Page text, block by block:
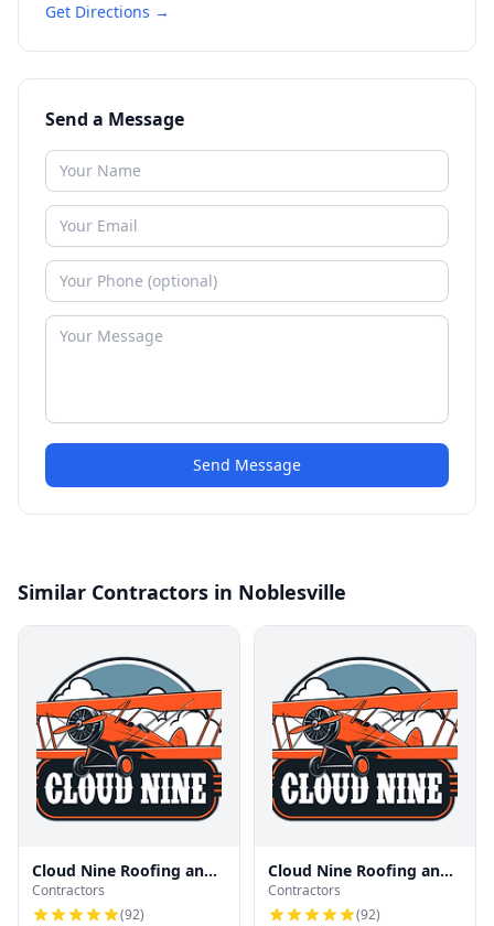
Get Directions →
Send a Message
Send Message
Similar Contractors in Noblesville
Cloud Nine Roofing and
Renovation
Contractors
(92)
Cloud Nine Roofing and
Renovation
Contractors
(92)